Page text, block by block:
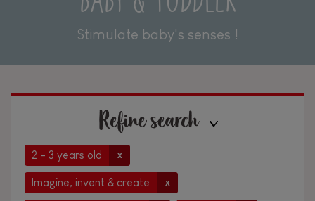
Stimulate baby's senses !
Refine search
2 - 3 years old x
Imagine, invent & create x